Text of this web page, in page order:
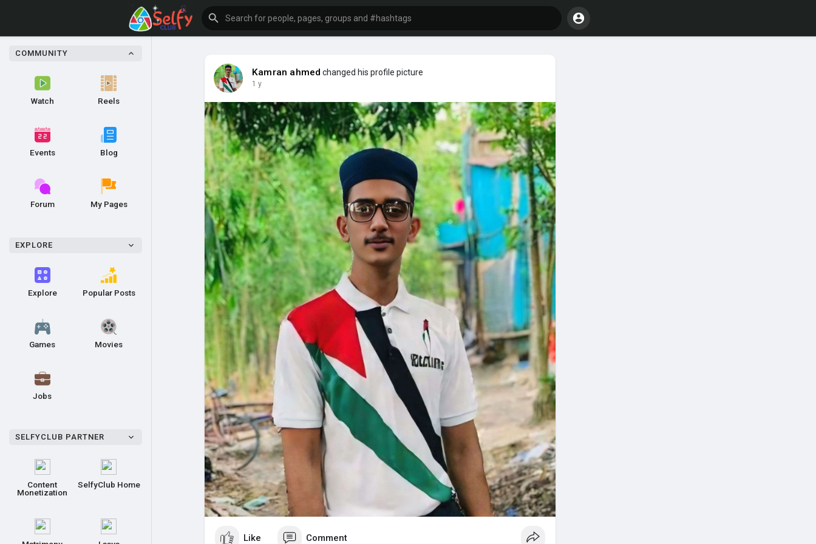
COMMUNITY
Watch Reels
Events Blog
Forum My Pages
EXPLORE
Explore Popular Posts
Games Movies
Jobs
SELFYCLUB PARTNER
Content
Monetization
SelfyClub Home
Kamran ahmed changed his profile picture
1 y
Like Comment